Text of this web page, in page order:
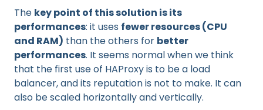
The key point of this solution is its
performances: it uses fewer resources (CPU
and RAM) than the others for better
performances. It seems normal when we think
that the first use of HAProxy is to be a load
balancer, and its reputation is not to make. It can
also be scaled horizontally and vertically.